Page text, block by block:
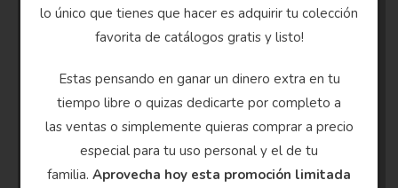
lo único que tienes que hacer es adquirir tu colección
favorita de catálogos gratis y listo!
Estas pensando en ganar un dinero extra en tu
tiempo libre o quizas dedicarte por completo a
las ventas o simplemente quieras comprar a precio
especial para tu uso personal y el de tu
familia.Aprovecha hoy esta promoción limitada